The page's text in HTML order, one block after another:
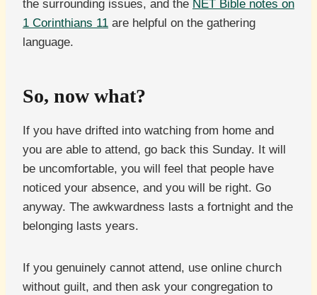
the surrounding issues, and the NET Bible notes on
1 Corinthians 11 are helpful on the gathering
language.
So, now what?
If you have drifted into watching from home and
you are able to attend, go back this Sunday. It will
be uncomfortable, you will feel that people have
noticed your absence, and you will be right. Go
anyway. The awkwardness lasts a fortnight and the
belonging lasts years.
If you genuinely cannot attend, use online church
without guilt, and then ask your congregation to